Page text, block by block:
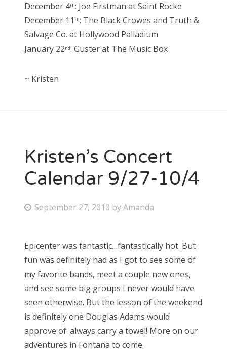
December 4th: Joe Firstman at Saint Rocke
December 11 th: The Black Crowes and Truth &
Salvage Co. at Hollywood Palladium
January 22nd: Guster at The Music Box
~ Kristen
Kristen’s Concert
Calendar 9/27-10/4
P
t
e
d
o
n
September 27, 2010 byAmanda
Epicenter was fantastic…fantastically hot. But
fun was definitely had as I got to see some of
my favorite bands, meet a couple new ones,
and see some big groups I never would have
seen otherwise. But the lesson of the weekend
is definitely one Douglas Adams would
approve of: always carry a towel! More on our
adventures in Fontana to come.